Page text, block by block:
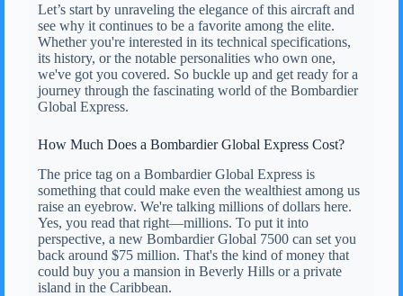
Let’s start by unraveling the elegance of this aircraft and
see why it continues to be a favorite among the elite.
Whether you're interested in its technical specifications,
its history, or the notable personalities who own one,
we've got you covered. So buckle up and get ready for a
journey through the fascinating world of the Bombardier
Global Express.
How Much Does a Bombardier Global Express Cost?
The price tag on a Bombardier Global Express is
something that could make even the wealthiest among us
raise an eyebrow. We're talking millions of dollars here.
Yes, you read that right—millions. To put it into
perspective, a new Bombardier Global 7500 can set you
back around $75 million. That's the kind of money that
could buy you a mansion in Beverly Hills or a private
island in the Caribbean.